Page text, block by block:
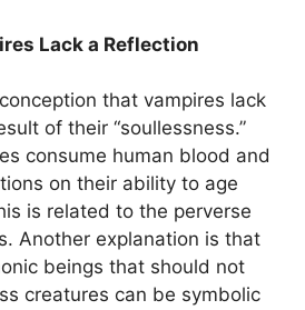
Lack a Reflection
that vampires lack
of their “soullessness.”
consume human blood and
on their ability to age
is related to the perverse
Another explanation is that
beings that should not
creatures can be symbolic